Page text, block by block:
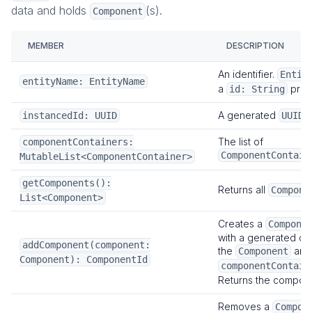
Metrics
Telemetry
Overview
Load Testing
Overview
How-To Guides
SDK
Overview
Overview
Key Concepts
data and holds
Component (s).
MEMBER DESCRIPTION
entityName: EntityName
An identifier.
a id: String
instancedId: UUID A generated UUID
componentContainers:
MutableList<ComponentContainer>
The list of
getComponents():
List<Component>
Returns all
addComponent(component:
Component): ComponentId
Creates a
with a generated
the
Component
Returns the
Removes a